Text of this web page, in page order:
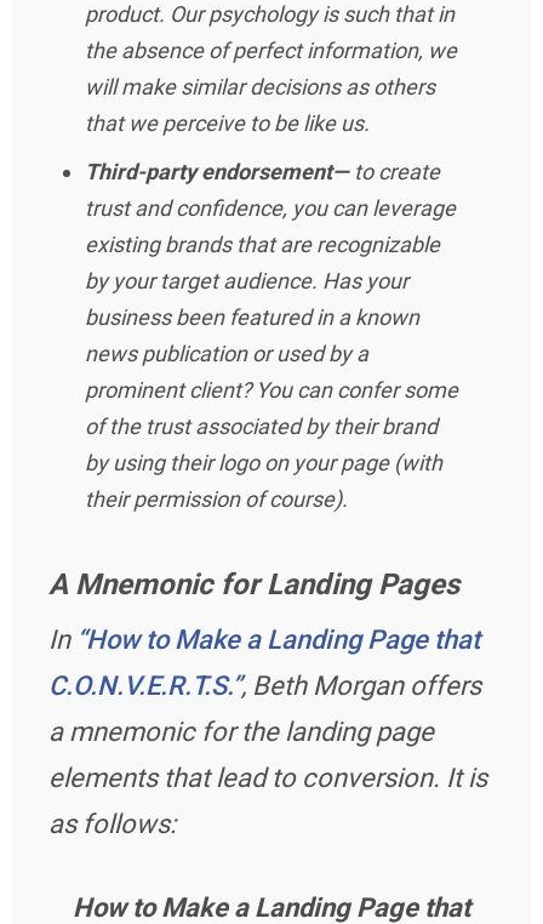
product. Our psychology is such that in
the absence of perfect information, we
will make similar decisions as others
that we perceive to be like us.
Third-party endorsement—to create
trust and confidence, you can leverage
existing brands that are recognizable
by your target audience. Has your
business been featured in a known
news publication or used by a
prominent client? You can confer some
of the trust associated by their brand
by using their logo on your page (with
their permission of course).
A Mnemonic for Landing Pages
In “How to Make a Landing Page that
C.O.N.V.E.R.T.S.”, Beth Morgan offers
a mnemonic for the landing page
elements that lead to conversion. It is
as follows:
How to Make a Landing Page that